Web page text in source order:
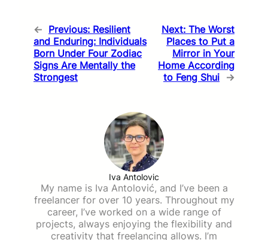
← Previous: Resilient
and Enduring: Individuals
Born Under Four Zodiac
Signs Are Mentally the
Strongest
Next: The Worst
Places to Put a
Mirror in Your
Home According
to Feng Shui →
Iva Antolovic
My name is Iva Antolović, and I’ve been a
freelancer for over 10 years. Throughout my
career, I’ve worked on a wide range of
projects, always enjoying the flexibility and
creativity that freelancing allows. I’m